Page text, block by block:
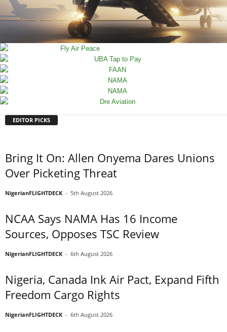
EDITOR PICKS
Bring It On: Allen Onyema Dares Unions
Over Picketing Threat
NigerianFLIGHTDECK - 5th August 2026
NCAA Says NAMA Has 16 Income
Sources, Opposes TSC Review
NigerianFLIGHTDECK - 6th August 2026
Nigeria, Canada Ink Air Pact, Expand Fifth
Freedom Cargo Rights
NigerianFLIGHTDECK - 6th August 2026